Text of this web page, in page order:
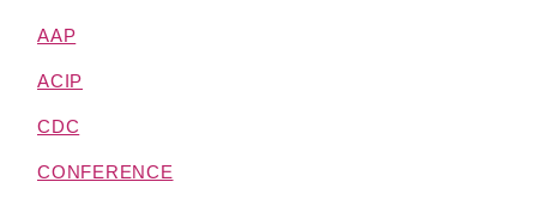
AAP
ACIP
CDC
CONFERENCE